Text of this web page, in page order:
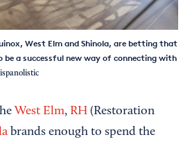
West Elm and Shinola, are betting that
be a successful new way of connecting with
West Elm, RH (Restoration
brands enough to spend the